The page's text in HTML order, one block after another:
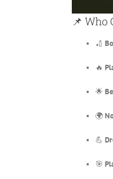
📌 Who
🏏
🔥
🌟
🌍
💪
🎯